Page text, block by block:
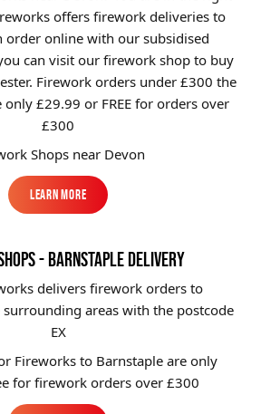
Brands
Sale
Quick Pick
offers firework deliveries to
order online with our subsidised
can visit our firework shop to buy
Firework orders under £300 the
only £29.99 or FREE for orders over
£300
Shops near Devon
Learn More
Learn More
- BARNSTAPLE DELIVERY
delivers firework orders to
areas with the postcode
EX
Fireworks to Barnstaple are only
for firework orders over £300